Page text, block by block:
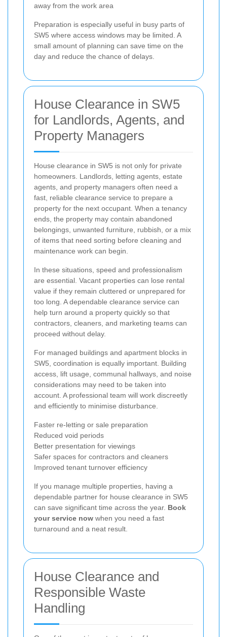
away from the work area
Preparation is especially useful in busy parts of
SW5 where access windows may be limited. A
small amount of planning can save time on the
day and reduce the chance of delays.
House Clearance in SW5
for Landlords, Agents, and
Property Managers
House clearance in SW5 is not only for private
homeowners. Landlords, letting agents, estate
agents, and property managers often need a
fast, reliable clearance service to prepare a
property for the next occupant. When a tenancy
ends, the property may contain abandoned
belongings, unwanted furniture, rubbish, or a mix
of items that need sorting before cleaning and
maintenance work can begin.
In these situations, speed and professionalism
are essential. Vacant properties can lose rental
value if they remain cluttered or unprepared for
too long. A dependable clearance service can
help turn around a property quickly so that
contractors, cleaners, and marketing teams can
proceed without delay.
For managed buildings and apartment blocks in
SW5, coordination is equally important. Building
access, lift usage, communal hallways, and noise
considerations may need to be taken into
account. A professional team will work discreetly
and efficiently to minimise disturbance.
Faster re-letting or sale preparation
Reduced void periods
Better presentation for viewings
Safer spaces for contractors and cleaners
Improved tenant turnover efficiency
If you manage multiple properties, having a
dependable partner for house clearance in SW5
can save significant time across the year. Book
your service now when you need a fast
turnaround and a neat result.
House Clearance and
Responsible Waste
Handling